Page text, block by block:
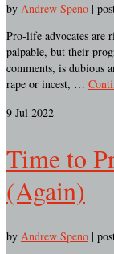
by Andrew Speno |
Pro-life advocates are
palpable, but their
comments, is dubious
rape or incest, …
9 Jul 2022
Time to
(Again)
by Andrew Speno |